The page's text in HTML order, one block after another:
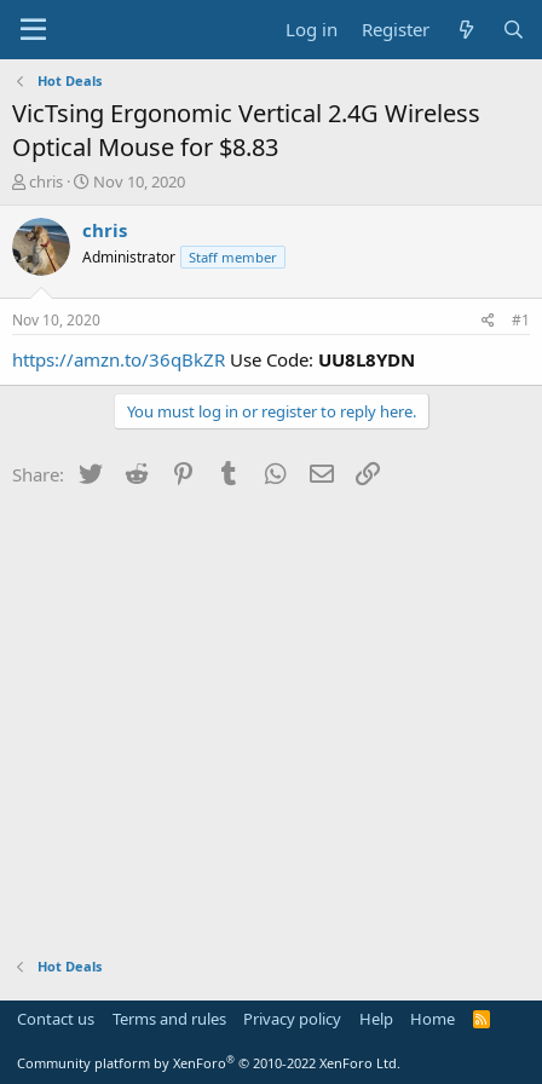
Log in Register
Hot Deals
VicTsing Ergonomic Vertical 2.4G Wireless
Optical Mouse for $8.83
T
r
e
a
t
a
chris
S
a
t
a
t
e
Nov 10, 2020
chris
Administrator Staff member
Nov 10, 2020 #1
https://amzn.to/36qBkZR Use Code: UU8L8YDN
You must log in or register to reply here.
Share: Twitter Reddit PinterestTumblr WhatsApp
Email
Hot Deals
Contact us Terms and rules Privacy policy Help Home
R
Community platform by XenForo® © 2010-2022 XenForo Ltd.